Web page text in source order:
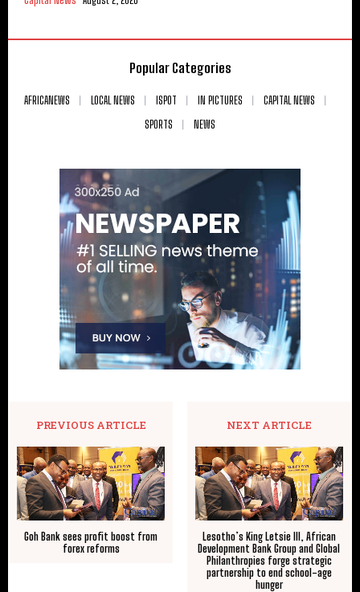
Popular Categories
AFRICANEWS LOCAL NEWS ISPOT IN PICTURES
CAPITAL NEWS
SPORTS
NEWS
PREVIOUS ARTICLE
Goh Bank sees profit boost from
forex reforms
NEXT ARTICLE
Lesotho’s King Letsie III, African
Development Bank Group and Global
Philanthropies forge strategic
partnership to end school-age
hunger